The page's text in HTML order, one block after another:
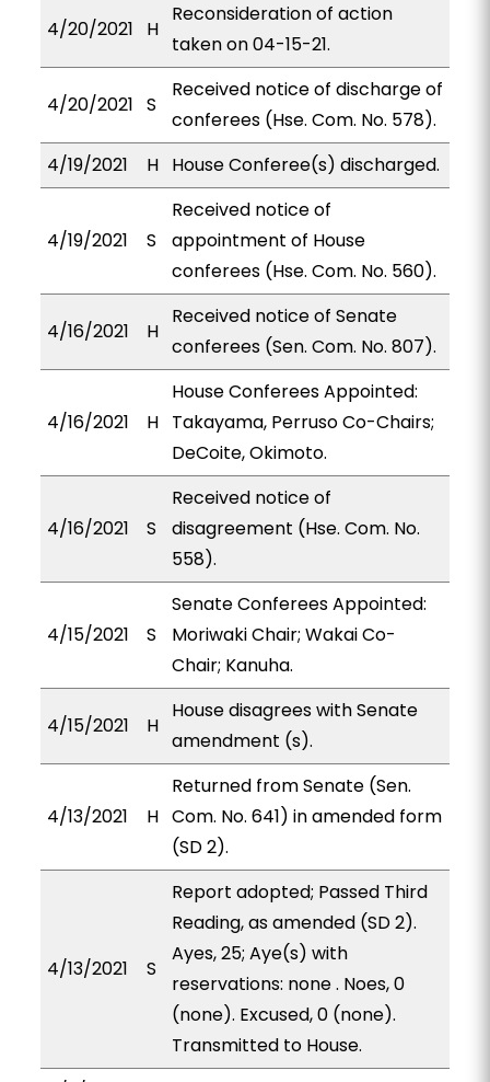
4/20/2021 H
Reconsideration of action
taken on 04-15-21.
4/20/2021 S
Received notice of discharge of
conferees (Hse. Com. No. 578).
4/19/2021
H House Conferee(s) discharged.
4/19/2021 S
Received notice of
appointment of House
conferees (Hse. Com. No. 560).
4/16/2021 H
Received notice of Senate
conferees (Sen. Com. No. 807).
4/16/2021 H
House Conferees Appointed:
Takayama, Perruso Co-Chairs;
DeCoite, Okimoto.
4/16/2021 S
Received notice of
disagreement (Hse. Com. No.
558).
4/15/2021 S
Senate Conferees Appointed:
Moriwaki Chair; Wakai Co-
Chair; Kanuha.
4/15/2021 H
House disagrees with Senate
amendment (s).
4/13/2021 H
Returned from Senate (Sen.
Com. No. 641) in amended form
(SD 2).
4/13/2021 S
Report adopted; Passed Third
Reading, as amended (SD 2).
Ayes, 25; Aye(s) with
reservations: none . Noes, 0
(none). Excused, 0 (none).
Transmitted to House.